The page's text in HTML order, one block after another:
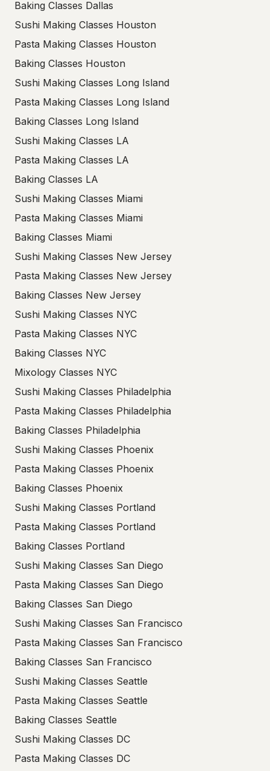
Baking Classes Dallas
Sushi Making Classes Houston
Pasta Making Classes Houston
Baking Classes Houston
Sushi Making Classes Long Island
Pasta Making Classes Long Island
Baking Classes Long Island
Sushi Making Classes LA
Pasta Making Classes LA
Baking Classes LA
Sushi Making Classes Miami
Pasta Making Classes Miami
Baking Classes Miami
Sushi Making Classes New Jersey
Pasta Making Classes New Jersey
Baking Classes New Jersey
Sushi Making Classes NYC
Pasta Making Classes NYC
Baking Classes NYC
Mixology Classes NYC
Sushi Making Classes Philadelphia
Pasta Making Classes Philadelphia
Baking Classes Philadelphia
Sushi Making Classes Phoenix
Pasta Making Classes Phoenix
Baking Classes Phoenix
Sushi Making Classes Portland
Pasta Making Classes Portland
Baking Classes Portland
Sushi Making Classes San Diego
Pasta Making Classes San Diego
Baking Classes San Diego
Sushi Making Classes San Francisco
Pasta Making Classes San Francisco
Baking Classes San Francisco
Sushi Making Classes Seattle
Pasta Making Classes Seattle
Baking Classes Seattle
Sushi Making Classes DC
Pasta Making Classes DC